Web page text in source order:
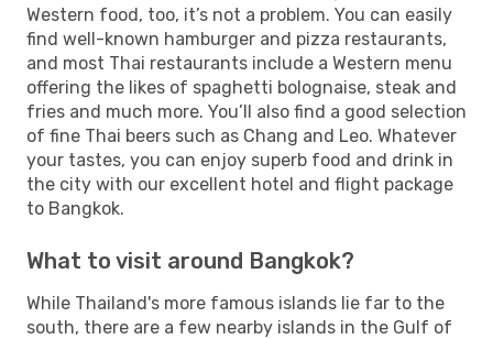
Western food, too, it’s not a problem. You can easily
find well-known hamburger and pizza restaurants,
and most Thai restaurants include a Western menu
offering the likes of spaghetti bolognaise, steak and
fries and much more. You’ll also find a good selection
of fine Thai beers such as Chang and Leo. Whatever
your tastes, you can enjoy superb food and drink in
the city with our excellent hotel and flight package
to Bangkok.
What to visit around Bangkok?
While Thailand's more famous islands lie far to the
south, there are a few nearby islands in the Gulf of